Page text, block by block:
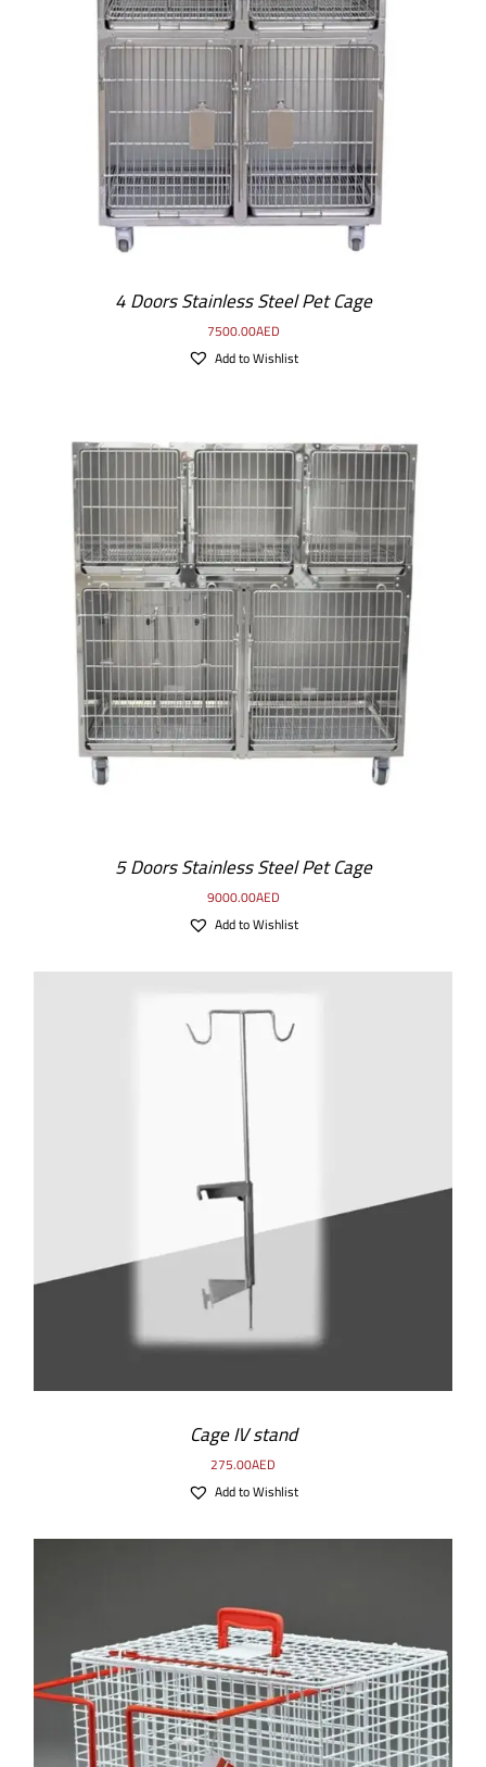
4 Doors Stainless Steel Pet Cage
7500.00AED
Add to Wishlist
5 Doors Stainless Steel Pet Cage
9000.00AED
Add to Wishlist
Cage IV stand
275.00AED
Add to Wishlist